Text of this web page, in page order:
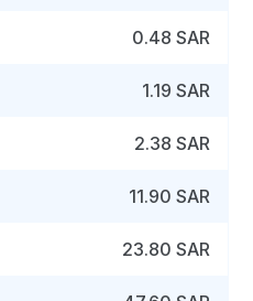
0.48 SAR
1.19 SAR
2.38 SAR
11.90 SAR
23.80 SAR